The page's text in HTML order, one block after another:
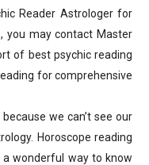
Reader Astrologer for
you may contact Master
of best psychic reading
for comprehensive
we can’t see our
Horoscope reading
a wonderful way to know